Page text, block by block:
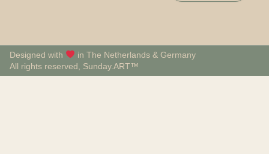
Designed with
in The Netherlands & Germany
All rights reserved, Sunday.ART™